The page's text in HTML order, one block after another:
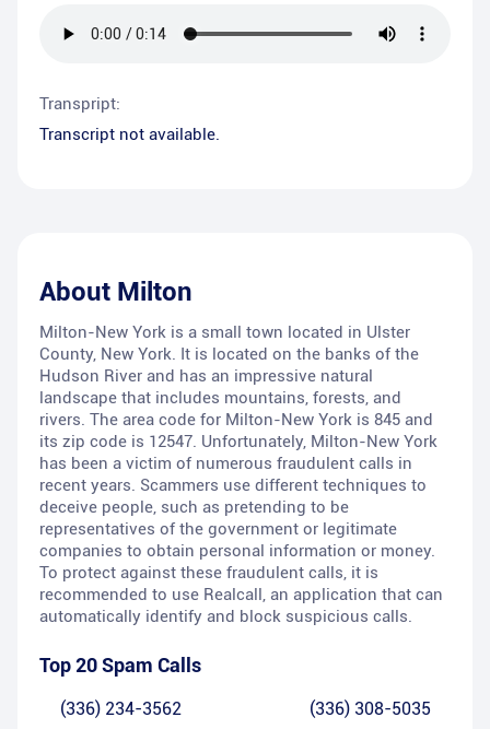
Transpript:
Transcript not available.
About Milton
Milton-New York is a small town located in Ulster
County, New York. It is located on the banks of the
Hudson River and has an impressive natural
landscape that includes mountains, forests, and
rivers. The area code for Milton-New York is 845 and
its zip code is 12547. Unfortunately, Milton-New York
has been a victim of numerous fraudulent calls in
recent years. Scammers use different techniques to
deceive people, such as pretending to be
representatives of the government or legitimate
companies to obtain personal information or money.
To protect against these fraudulent calls, it is
recommended to use Realcall, an application that can
automatically identify and block suspicious calls.
Top 20 Spam Calls
(336) 234-3562 (336) 308-5035